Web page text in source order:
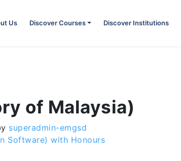
Us Discover Courses Discover Institutions
of Malaysia)
superadmin-emgsd
Software) with Honours